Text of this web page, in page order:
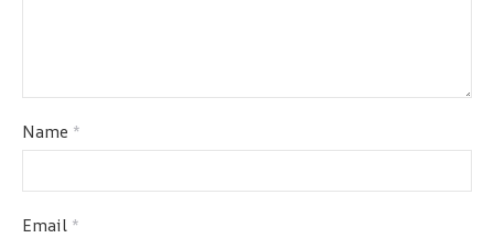
Name *
Email *